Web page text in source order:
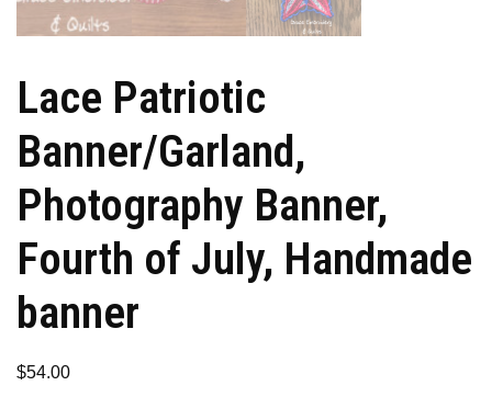
Lace Patriotic
Banner/Garland,
Photography Banner,
Fourth of July, Handmade
banner
$54.00